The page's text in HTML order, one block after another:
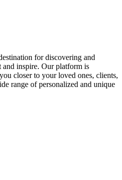
for discovering and
inspire. Our platform is
closer to your loved ones, clients,
range of personalized and unique